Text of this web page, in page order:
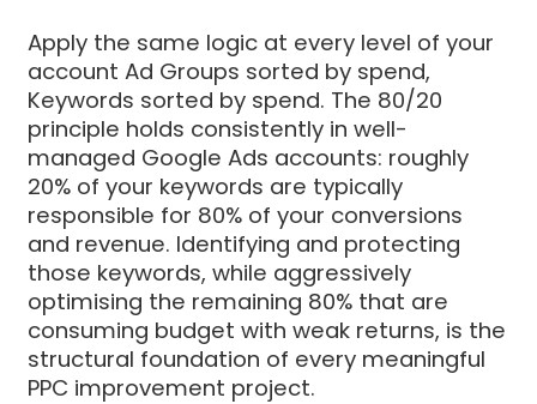
Apply the same logic at every level of your
account Ad Groups sorted by spend,
Keywords sorted by spend. The 80/20
principle holds consistently in well-
managed Google Ads accounts: roughly
20% of your keywords are typically
responsible for 80% of your conversions
and revenue. Identifying and protecting
those keywords, while aggressively
optimising the remaining 80% that are
consuming budget with weak returns, is the
structural foundation of every meaningful
PPC improvement project.